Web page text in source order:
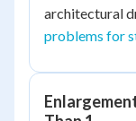
architectural
problems for